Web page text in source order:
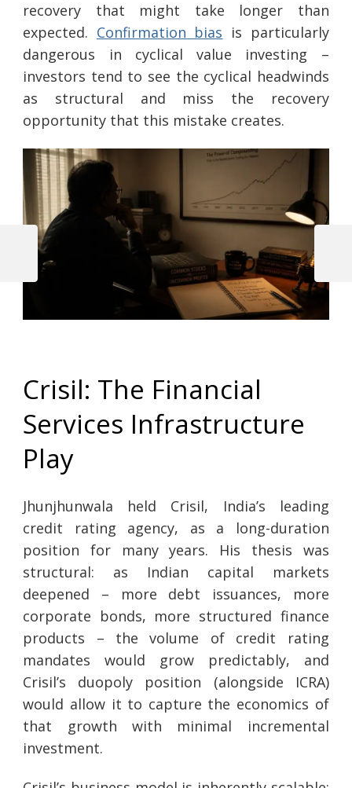
recovery that might take longer than
expected. Confirmation bias is particularly
dangerous in cyclical value investing –
investors tend to see the cyclical headwinds
as structural and miss the recovery
opportunity that this mistake creates.
Crisil: The Financial
Services Infrastructure
Play
Jhunjhunwala held Crisil, India’s leading
credit rating agency, as a long-duration
position for many years. His thesis was
structural: as Indian capital markets
deepened – more debt issuances, more
corporate bonds, more structured finance
products – the volume of credit rating
mandates would grow predictably, and
Crisil’s duopoly position (alongside ICRA)
would allow it to capture the economics of
that growth with minimal incremental
investment.
Post
Previous
Post